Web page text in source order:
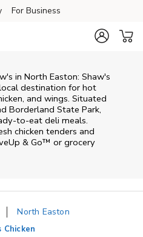
For Business
in North Easton: Shaw's
destination for hot
and wings. Situated
Borderland State Park,
to-eat deli meals.
chicken tenders and
& Go™ or grocery
North Easton
Chicken